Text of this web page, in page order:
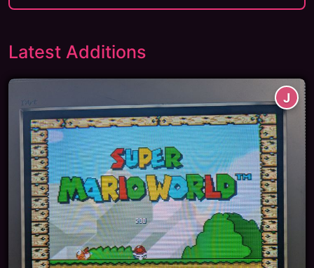
Latest Additions
J